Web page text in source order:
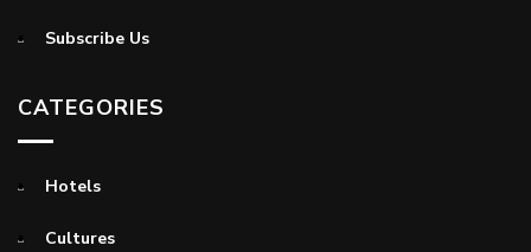
Subscribe Us
CATEGORIES
Hotels
Cultures